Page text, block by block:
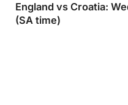
England vs Croatia:
(SA time)